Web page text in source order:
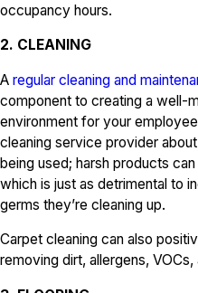
occupancy hours.
2. CLEANING
A regular cleaning and
component to creating a well-
environment for your
cleaning service provider
being used; harsh products
which is just as detrimental to
germs they’re cleaning up.
Carpet cleaning can also
removing dirt, allergens,